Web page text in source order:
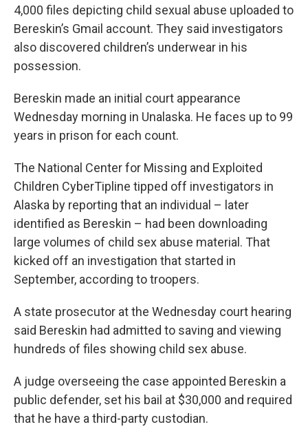
4,000 files depicting child sexual abuse uploaded to
Bereskin’s Gmail account. They said investigators
also discovered children’s underwear in his
possession.
Bereskin made an initial court appearance
Wednesday morning in Unalaska. He faces up to 99
years in prison for each count.
The National Center for Missing and Exploited
Children CyberTipline tipped off investigators in
Alaska by reporting that an individual – later
identified as Bereskin – had been downloading
large volumes of child sex abuse material. That
kicked off an investigation that started in
September, according to troopers.
A state prosecutor at the Wednesday court hearing
said Bereskin had admitted to saving and viewing
hundreds of files showing child sex abuse.
A judge overseeing the case appointed Bereskin a
public defender, set his bail at $30,000 and required
that he have a third-party custodian.